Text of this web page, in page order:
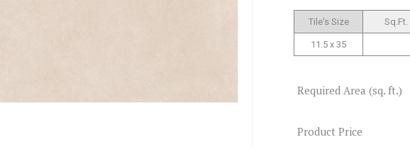
Tile's Size
11.5 x 35
Required Area (sq. ft.)
Product Price